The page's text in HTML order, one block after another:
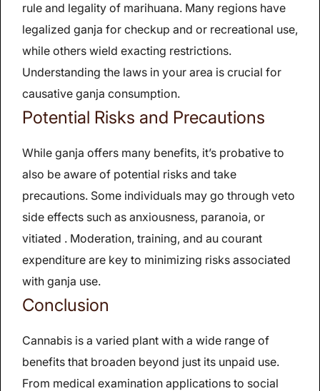
rule and legality of marihuana. Many regions have
legalized ganja for checkup and or recreational use,
while others wield exacting restrictions.
Understanding the laws in your area is crucial for
causative ganja consumption.
Potential Risks and Precautions
While ganja offers many benefits, it’s probative to
also be aware of potential risks and take
precautions. Some individuals may go through veto
side effects such as anxiousness, paranoia, or
vitiated . Moderation, training, and au courant
expenditure are key to minimizing risks associated
with ganja use.
Conclusion
Cannabis is a varied plant with a wide range of
benefits that broaden beyond just its unpaid use.
From medical examination applications to social